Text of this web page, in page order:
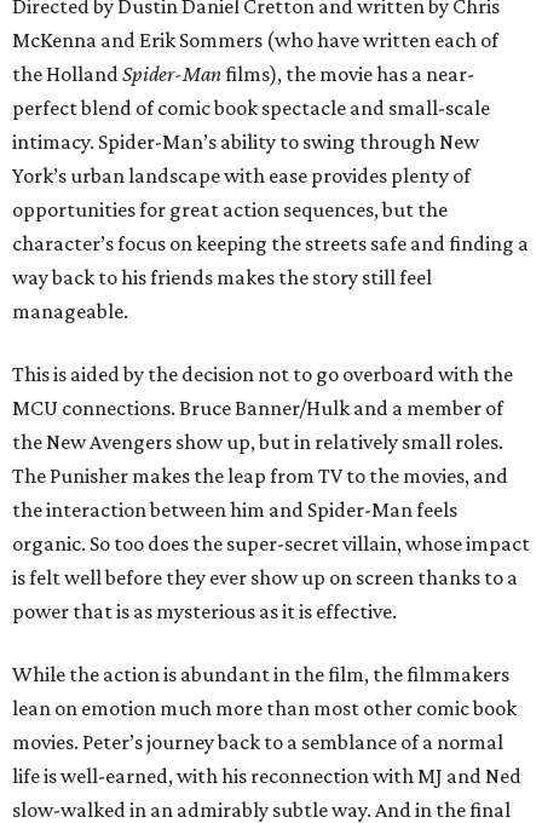
Directed by Dustin Daniel Cretton and written by Chris
McKenna and Erik Sommers (who have written each of
the HollandSpider-Manfilms), the movie has a near-
perfect blend of comic book spectacle and small-scale
intimacy. Spider-Man’s ability to swing through New
York’s urban landscape with ease provides plenty of
opportunities for great action sequences, but the
character’s focus on keeping the streets safe and finding a
way back to his friends makes the story still feel
manageable.
This is aided by the decision not to go overboard with the
MCU connections. Bruce Banner/Hulk and a member of
the New Avengers show up, but in relatively small roles.
The Punisher makes the leap from TV to the movies, and
the interaction between him and Spider-Man feels
organic. So too does the super-secret villain, whose impact
is felt well before they ever show up on screen thanks to a
power that is as mysterious as it is effective.
While the action is abundant in the film, the filmmakers
lean on emotion much more than most other comic book
movies. Peter’s journey back to a semblance of a normal
life is well-earned, with his reconnection with MJ and Ned
slow-walked in an admirably subtle way. And in the final